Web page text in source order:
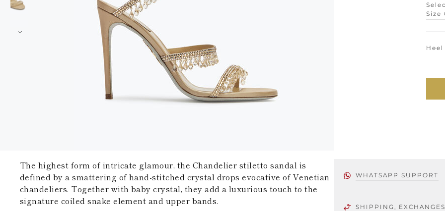
Size
The highest form of intricate glamour, the Chandelier stiletto sandal is
defined by a smattering of hand-stitched crystal drops evocative of Venetian
chandeliers. Together with baby crystal, they add a luxurious touch to the
signature coiled snake element and upper bands.
WHATSAPP SUPPORT
SHIPPING,